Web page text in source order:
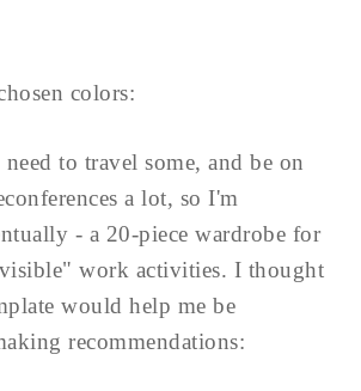
colors:
to travel some, and be on
a lot, so I'm
- a 20-piece wardrobe for
work activities. I thought
would help me be
recommendations: